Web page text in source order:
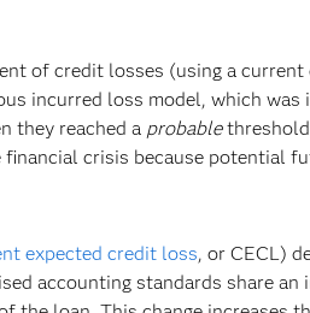
of credit losses (using a
incurred loss model, which was
they reached a probable
crisis because potential
expected credit loss, or CECL)
accounting standards share